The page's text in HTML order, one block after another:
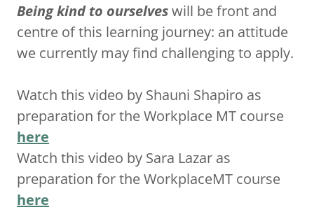
Being kind to ourselveswill be front and
centre of this learning journey: an attitude
we currently may find challenging to apply.
Watch this video by Shauni Shapiro as
preparation for the Workplace MT course
here
Watch this video by Sara Lazar as
preparation for the WorkplaceMT course
here